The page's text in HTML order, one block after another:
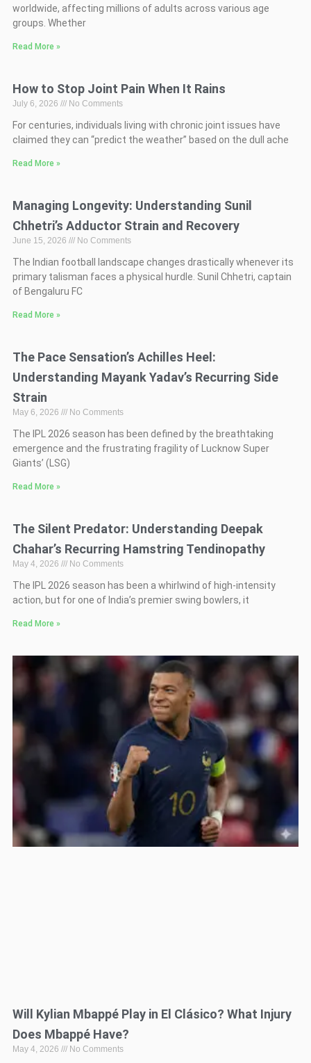
worldwide, affecting millions of adults across various age
groups. Whether
Read More »
How to Stop Joint Pain When It Rains
July 6, 2026 No Comments
For centuries, individuals living with chronic joint issues have
claimed they can “predict the weather” based on the dull ache
Read More »
Managing Longevity: Understanding Sunil
Chhetri’s Adductor Strain and Recovery
June 15, 2026 No Comments
The Indian football landscape changes drastically whenever its
primary talisman faces a physical hurdle. Sunil Chhetri, captain
of Bengaluru FC
Read More »
The Pace Sensation’s Achilles Heel:
Understanding Mayank Yadav’s Recurring Side
Strain
May 6, 2026 No Comments
The IPL 2026 season has been defined by the breathtaking
emergence and the frustrating fragility of Lucknow Super
Giants’ (LSG)
Read More »
The Silent Predator: Understanding Deepak
Chahar’s Recurring Hamstring Tendinopathy
May 4, 2026 No Comments
The IPL 2026 season has been a whirlwind of high-intensity
action, but for one of India’s premier swing bowlers, it
Read More »
Will Kylian Mbappé Play in El Clásico? What Injury
Does Mbappé Have?
May 4, 2026 No Comments